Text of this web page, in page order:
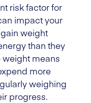
risk factor for
impact your
weight
than they
means
more
weighing
progress.